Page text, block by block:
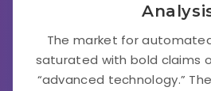
The market for
saturated with bold claims
“advanced technology.”